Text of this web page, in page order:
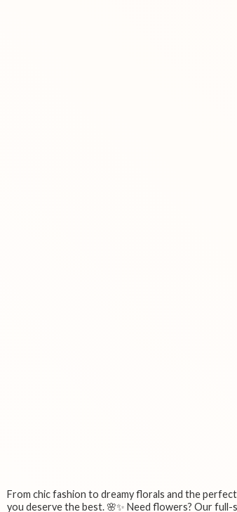
From chic fashion to dreamy florals and the
you deserve the best. 🌸✨ Need flowers? Our full-